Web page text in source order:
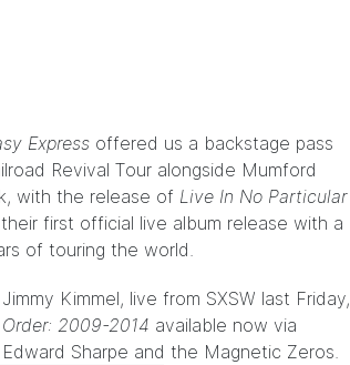
Express offered us a backstage pass
Revival Tour alongside Mumford
with the release of Live In No Particular
first official live album release with a
of touring the world.
Kimmel, live from SXSW last Friday,
2009-2014 available now via
Sharpe and the Magnetic Zeros.